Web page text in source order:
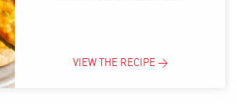
VIEW THE RECIPE >